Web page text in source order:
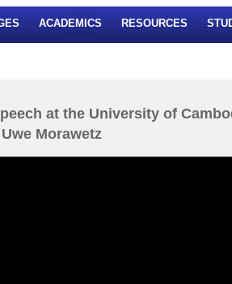
ACADEMICS RESOURCES
at the University of
Morawetz